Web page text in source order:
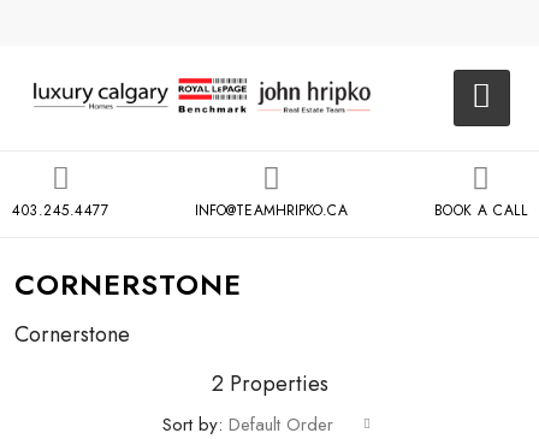
403.245.4477 INFO@TEAMHRIPKO.CA BOOK A CALL
CORNERSTONE
Cornerstone
2 Properties
Sort by: Default Order